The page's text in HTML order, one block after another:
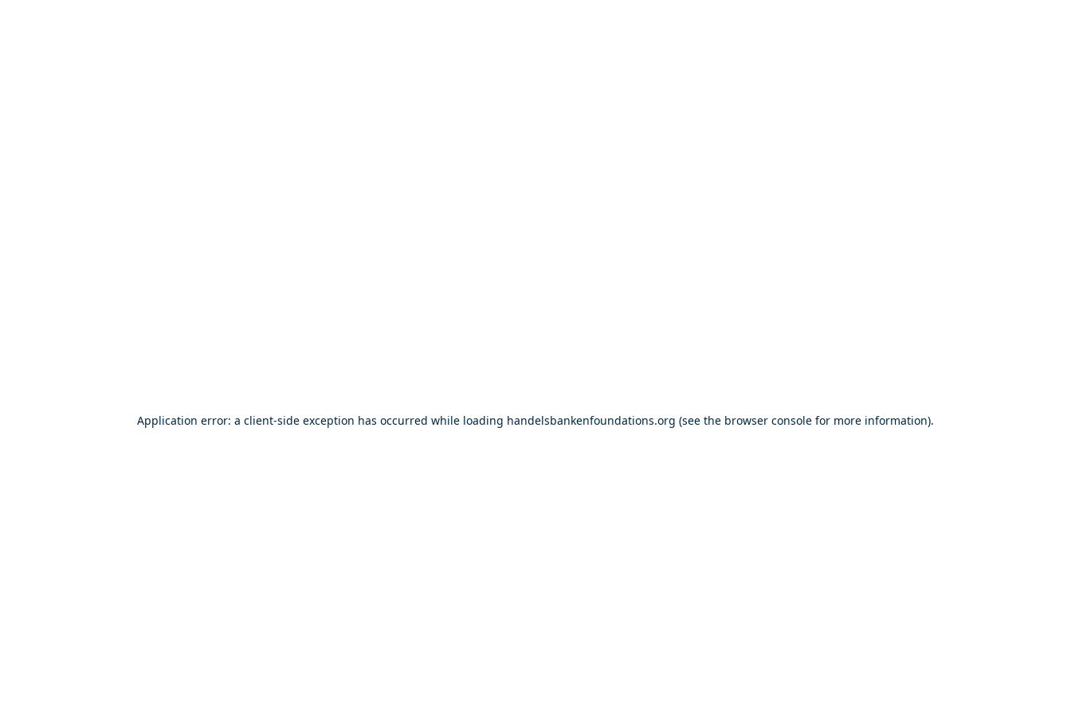
Application error: a client-side exception has occurred while loading handelsbankenfoundations.org (see the browser console for more information).